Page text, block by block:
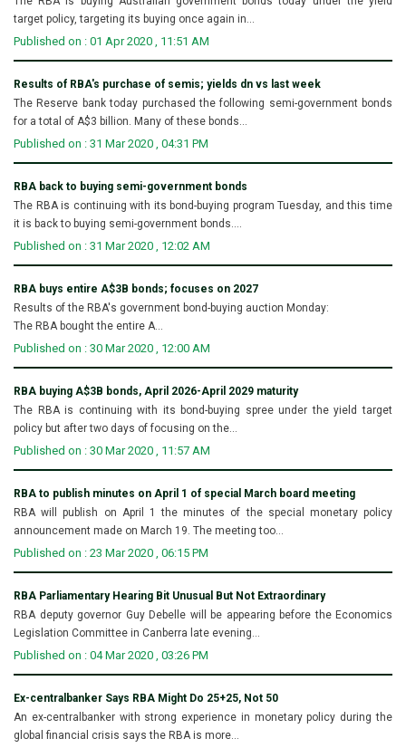
target policy, targeting its buying once again in...
Published on : 01 Apr 2020 , 11:51 AM
Results of RBA's purchase of semis; yields dn vs last week
The Reserve bank today purchased the following semi-government bonds
for a total of A$3 billion. Many of these bonds...
Published on : 31 Mar 2020 , 04:31 PM
RBA back to buying semi-government bonds
The RBA is continuing with its bond-buying program Tuesday, and this time
it is back to buying semi-government bonds....
Published on : 31 Mar 2020 , 12:02 AM
RBA buys entire A$3B bonds; focuses on 2027
Results of the RBA's government bond-buying auction Monday:
The RBA bought the entire A...
Published on : 30 Mar 2020 , 12:00 AM
RBA buying A$3B bonds, April 2026-April 2029 maturity
The RBA is continuing with its bond-buying spree under the yield target
policy but after two days of focusing on the...
Published on : 30 Mar 2020 , 11:57 AM
RBA to publish minutes on April 1 of special March board meeting
RBA will publish on April 1 the minutes of the special monetary policy
announcement made on March 19. The meeting too...
Published on : 23 Mar 2020 , 06:15 PM
RBA Parliamentary Hearing Bit Unusual But Not Extraordinary
RBA deputy governor Guy Debelle will be appearing before the Economics
Legislation Committee in Canberra late evening...
Published on : 04 Mar 2020 , 03:26 PM
Ex-centralbanker Says RBA Might Do 25+25, Not 50
An ex-centralbanker with strong experience in monetary policy during the
global financial crisis says the RBA is more...